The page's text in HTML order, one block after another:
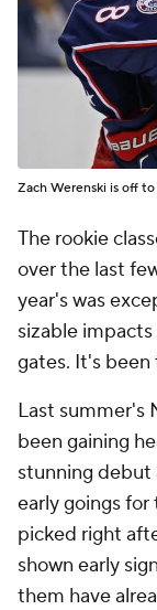
Zach Werenski is off
The rookie
over the last
year's was
sizable
gates. It's been
Last summer's
been gaining
stunning
early goings for
picked right
shown early
them have